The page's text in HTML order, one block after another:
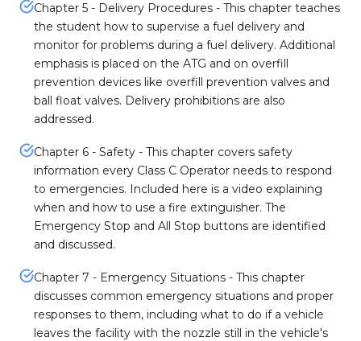
Chapter 5 - Delivery Procedures - This chapter teaches
the student how to supervise a fuel delivery and
monitor for problems during a fuel delivery. Additional
emphasis is placed on the ATG and on overfill
prevention devices like overfill prevention valves and
ball float valves. Delivery prohibitions are also
addressed.
Chapter 6 - Safety - This chapter covers safety
information every Class C Operator needs to respond
to emergencies. Included here is a video explaining
when and how to use a fire extinguisher. The
Emergency Stop and All Stop buttons are identified
and discussed.
Chapter 7 - Emergency Situations - This chapter
discusses common emergency situations and proper
responses to them, including what to do if a vehicle
leaves the facility with the nozzle still in the vehicle's